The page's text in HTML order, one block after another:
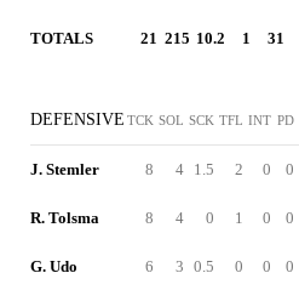
TOTALS 21 215 10.2 1 31
DEFENSIVE TCK SOL SCK TFL INT PD
J. Stemler 8 4 1.5 2 0 0
R. Tolsma 8 4 0 1 0 0
G. Udo 6 3 0.5 0 0 0